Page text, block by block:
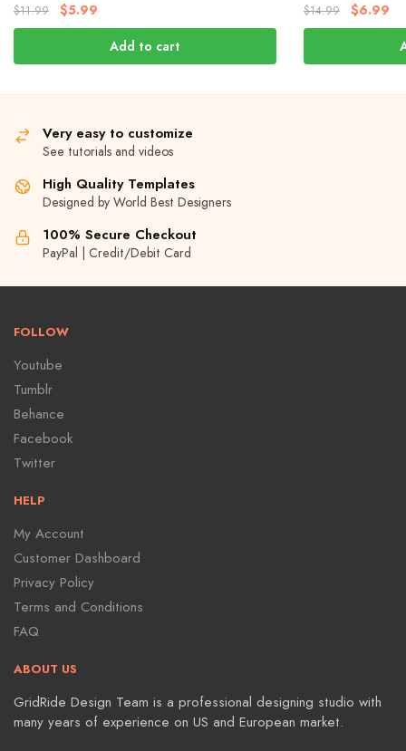
$11.99 $5.99
Add to cart
$14.99 $6.99
Very easy to customize
See tutorials and videos
High Quality Templates
Designed by World Best Designers
100% Secure Checkout
PayPal | Credit/Debit Card
FOLLOW
Youtube
Tumblr
Behance
Facebook
Twitter
HELP
My Account
Customer Dashboard
Privacy Policy
Terms and Conditions
FAQ
ABOUT US
GridRide Design Team is a professional designing studio with
many years of experience on US and European market.